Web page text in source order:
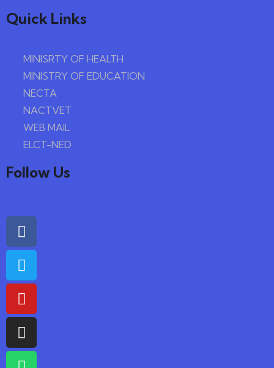
Quick Links
MINISRTY OF HEALTH
MINISTRY OF EDUCATION
NECTA
NACTVET
WEB MAIL
ELCT-NED
Follow Us